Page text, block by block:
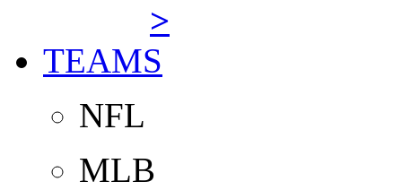
>
TEAMS
NFL
MLB